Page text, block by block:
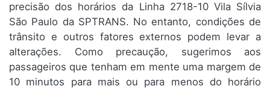
precisão dos horários da Linha 2718-10 Vila Sílvia
São Paulo da SPTRANS. No entanto, condições de
trânsito e outros fatores externos podem levar a
alterações. Como precaução, sugerimos aos
passageiros que tenham em mente uma margem de
10 minutos para mais ou para menos do horário